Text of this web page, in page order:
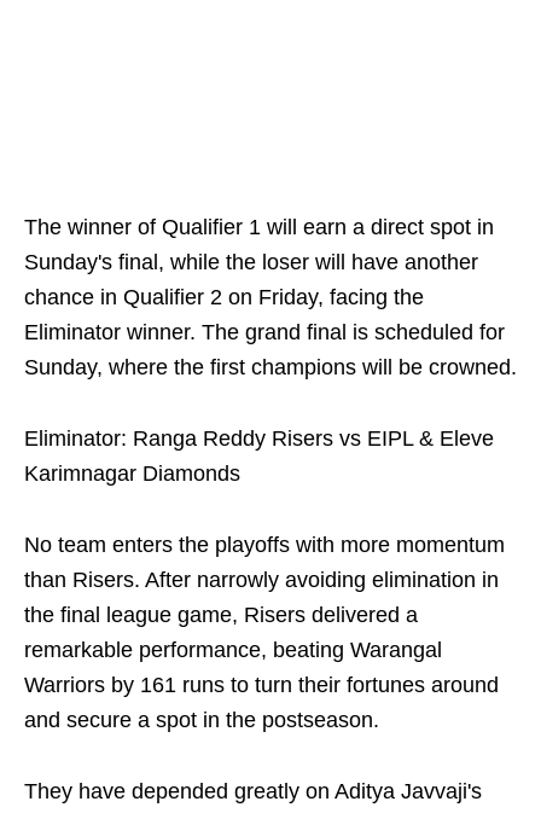
The winner of Qualifier 1 will earn a direct spot in
Sunday's final, while the loser will have another
chance in Qualifier 2 on Friday, facing the
Eliminator winner. The grand final is scheduled for
Sunday, where the first champions will be crowned.
Eliminator: Ranga Reddy Risers vs EIPL & Eleve
Karimnagar Diamonds
No team enters the playoffs with more momentum
than Risers. After narrowly avoiding elimination in
the final league game, Risers delivered a
remarkable performance, beating Warangal
Warriors by 161 runs to turn their fortunes around
and secure a spot in the postseason.
They have depended greatly on Aditya Javvaji's